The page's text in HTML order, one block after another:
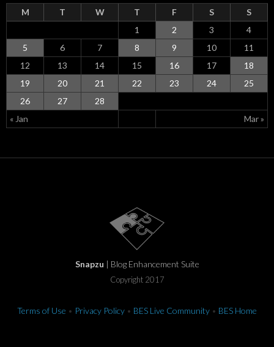
M T W T F S S
« Jan Mar »
1 2 3
4
5
6 7 8 9 10
11
12
13 14 15 16 17
18
19
20 21 22 23 24
25
26
27 28
Snapzu | Blog Enhancement Suite
Copyright 2017
Terms of Use • Privacy Policy • BES Live Community • BES Home